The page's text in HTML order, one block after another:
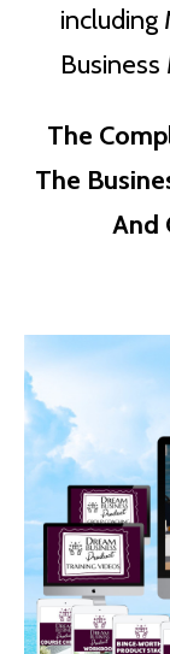
including
The
The
And